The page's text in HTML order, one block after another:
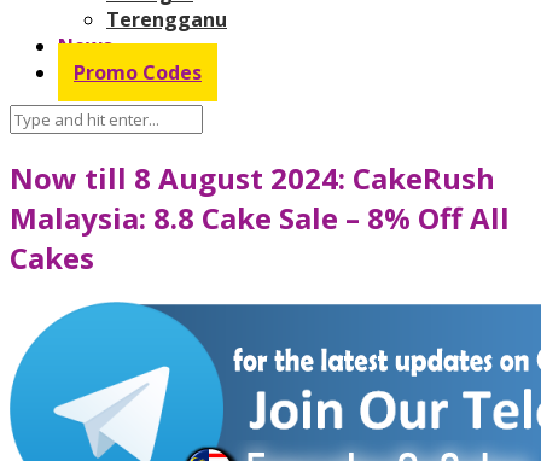
Terengganu
News
Promo Codes
Now till 8 August 2024: CakeRush
Malaysia: 8.8 Cake Sale – 8% Off All
Cakes